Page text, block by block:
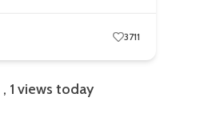
3711
, 1 views today